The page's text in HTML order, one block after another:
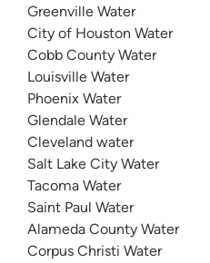
Greenville Water
City of Houston Water
Cobb County Water
Louisville Water
Phoenix Water
Glendale Water
Cleveland water
Salt Lake City Water
Tacoma Water
Saint Paul Water
Alameda County Water
Corpus Christi Water